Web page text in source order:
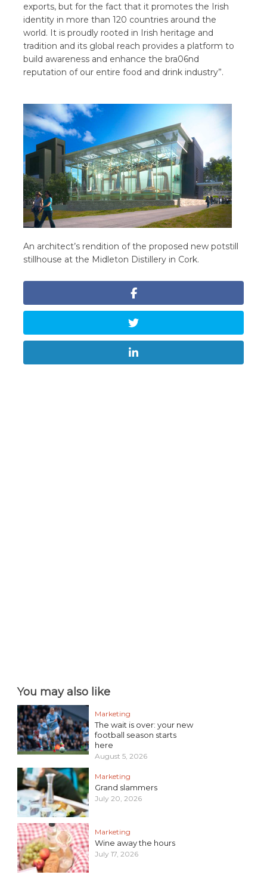
exports, but for the fact that it promotes the Irish
identity in more than 120 countries around the
world. It is proudly rooted in Irish heritage and
tradition and its global reach provides a platform to
build awareness and enhance the bra06nd
reputation of our entire food and drink industry”.
An architect’s rendition of the proposed new potstill
stillhouse at the Midleton Distillery in Cork.
You may also like
Marketing
The wait is over: your new
football season starts
here
August 5, 2026
Marketing
Grand slammers
July 20, 2026
Marketing
Wine away the hours
July 17, 2026